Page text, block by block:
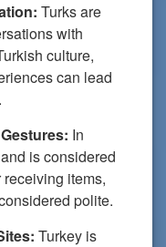
Turks are
with
culture,
can lead
In
is considered
items,
polite.
Turkey is